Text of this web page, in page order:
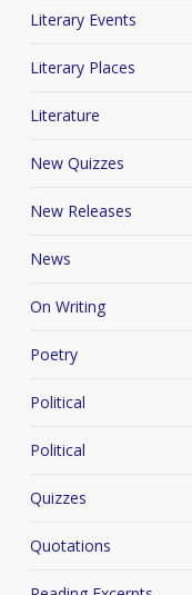
Literary Events
Literary Places
Literature
New Quizzes
New Releases
News
On Writing
Poetry
Political
Political
Quizzes
Quotations